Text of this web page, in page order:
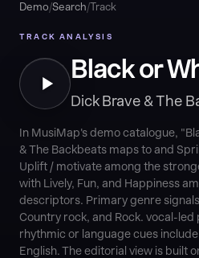
Demo/Search/Track
TRACK ANALYSIS
Black or
Dick Brave & The
In MusiMap's demo catalogue,
& The Backbeats maps to and
Uplift / motivate among the
with Lively, Fun, and Happiness
descriptors. Primary genre signals
Country rock, and Rock. vocal-led
rhythmic or language cues
English. The editorial view is built